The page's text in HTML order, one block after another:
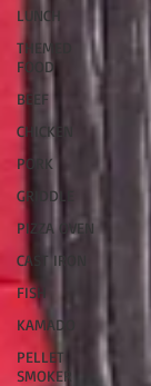
LUNCH
THEMED
FOOD
BEEF
CHICKEN
PORK
GRIDDLE
PIZZA OVEN
CAST IRON
FISH
KAMADO
PELLET
SMOKER